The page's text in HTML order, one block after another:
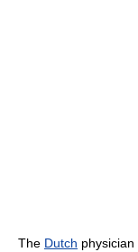
The Dutch physician